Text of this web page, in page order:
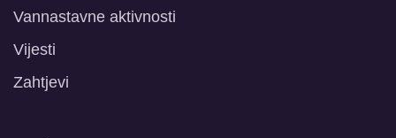
Vannastavne aktivnosti
Vijesti
Zahtjevi